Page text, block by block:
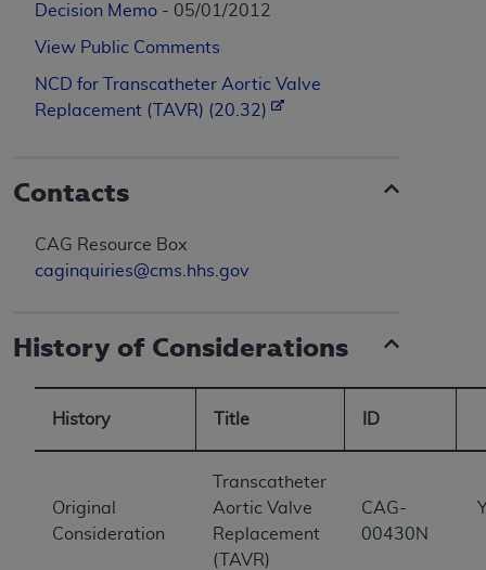
Decision Memo - 05/01/2012
View Public Comments
NCD for Transcatheter Aortic Valve
Replacement (TAVR) (20.32)
Contacts
CAG Resource Box
caginquiries@cms.hhs.gov
History of Considerations
History Title ID
Original
Consideration
Transcatheter
Aortic Valve
Replacement
(TAVR)
CAG-
00430N